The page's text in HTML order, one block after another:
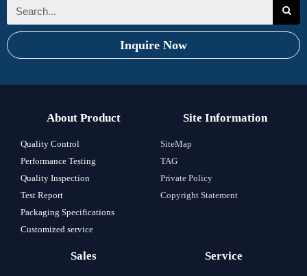
Inquire Now
About Product
Quality Control
Performance Testing
Quality Inspection
Test Report
Packaging Specifications
Customized service
Site Information
SiteMap
TAG
Private Policy
Copyright Statement
Sales Service